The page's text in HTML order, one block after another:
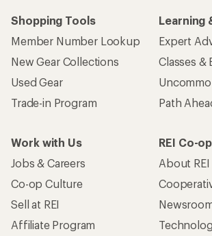
Shopping Tools
Member Number Lookup
New Gear Collections
Used Gear
Trade-in Program
Learning
Expert
Classes &
Path
Work with Us
Jobs & Careers
Co-op Culture
Sell at REI
Affiliate Program
REI Co-op
About REI